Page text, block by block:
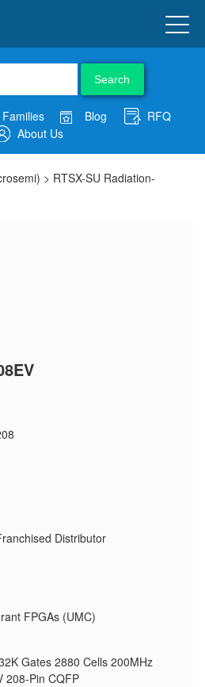
Search
Blog
RFQ
About Us
> RTSX-SU Radiation-
Distributor
FPGAs (UMC)
Gates 2880 Cells 200MHz
208-Pin CQFP